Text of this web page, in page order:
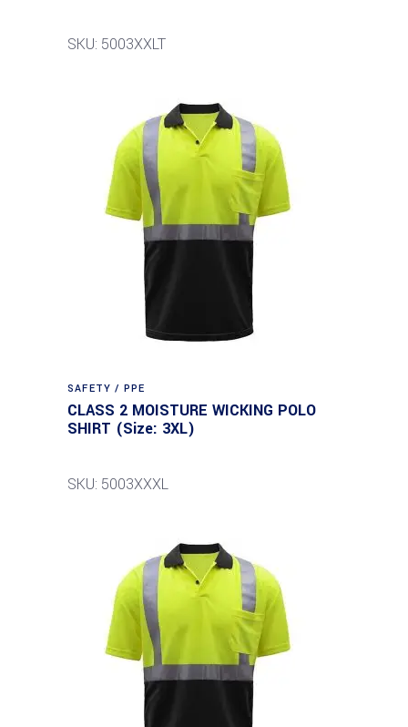
SKU: 5003XXLT
SAFETY / PPE
CLASS 2 MOISTURE WICKING POLO
SHIRT (Size: 3XL)
SKU: 5003XXXL